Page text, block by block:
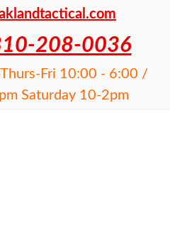
208-0036
Fri 10:00 - 6:00 /
Saturday 10-2pm